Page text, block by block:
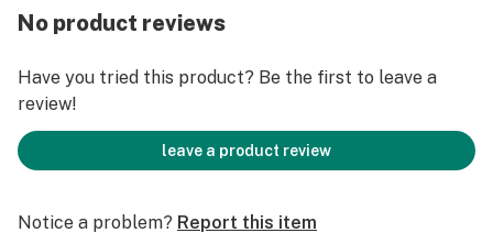
No product reviews
Have you tried this product? Be the first to leave a
review!
leave a product review
Notice a problem? Report this item